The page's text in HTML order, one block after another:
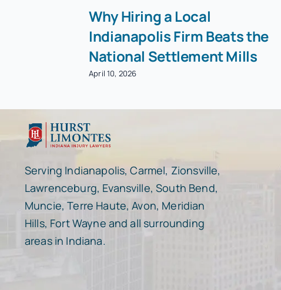
Why Hiring a Local
Indianapolis Firm Beats the
National Settlement Mills
April 10, 2026
Serving Indianapolis, Carmel, Zionsville,
Lawrenceburg, Evansville, South Bend,
Muncie, Terre Haute, Avon, Meridian
Hills, Fort Wayne and all surrounding
areas in Indiana.